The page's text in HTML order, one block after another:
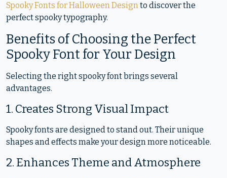
Spooky Fonts for Halloween Designto discover the
perfect spooky typography.
Benefits of Choosing the Perfect
Spooky Font for Your Design
Selecting the right spooky font brings several
advantages.
1. Creates Strong Visual Impact
Spooky fonts are designed to stand out. Their unique
shapes and effects make your design more noticeable.
2. Enhances Theme and Atmosphere